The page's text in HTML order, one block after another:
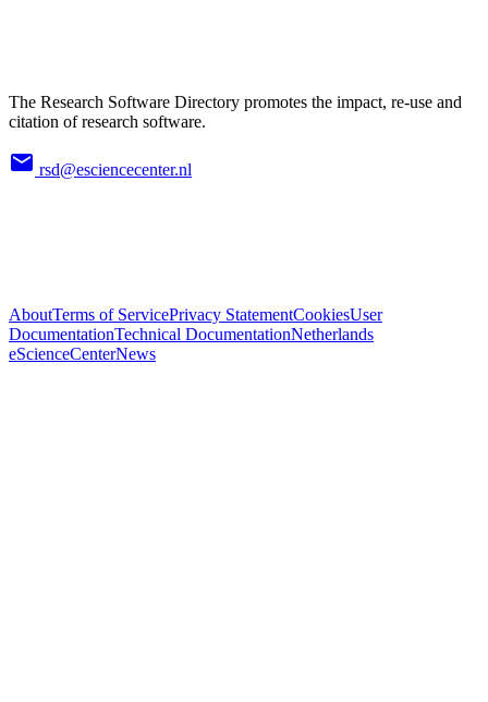
The Research Software Directory promotes the impact, re-use and
citation of research software.
rsd@esciencecenter.nl
AboutTerms of ServicePrivacy StatementCookiesUser
DocumentationTechnical DocumentationNetherlands
eScienceCenterNews